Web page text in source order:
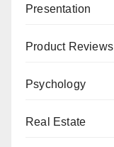
Presentation
Product Reviews
Psychology
Real Estate